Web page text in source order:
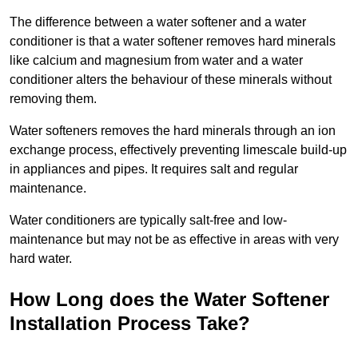
The difference between a water softener and a water
conditioner is that a water softener removes hard minerals
like calcium and magnesium from water and a water
conditioner alters the behaviour of these minerals without
removing them.
Water softeners removes the hard minerals through an ion
exchange process, effectively preventing limescale build-up
in appliances and pipes. It requires salt and regular
maintenance.
Water conditioners are typically salt-free and low-
maintenance but may not be as effective in areas with very
hard water.
How Long does the Water Softener
Installation Process Take?